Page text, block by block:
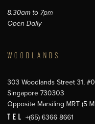
8.30am to 7pm
Open Daily
WOODLANDS
303 Woodlands Street 31,
Singapore 730303
Opposite Marsiling MRT (5
TEL +(65) 6366 8661